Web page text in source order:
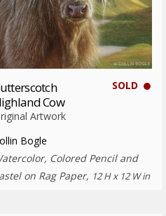
SOLD
Cow
Artwork
Bogle
Colored Pencil and
on Rag Paper, 12 H x 12 W in